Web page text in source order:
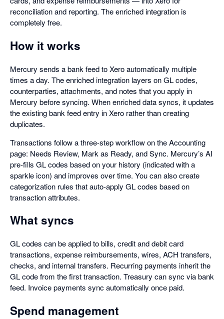
reconciliation and reporting. The enriched integration is
completely free.
How it works
Mercury sends a bank feed to Xero automatically multiple
times a day. The enriched integration layers on GL codes,
counterparties, attachments, and notes that you apply in
Mercury before syncing. When enriched data syncs, it updates
the existing bank feed entry in Xero rather than creating
duplicates.
Transactions follow a three-step workflow on the Accounting
page: Needs Review, Mark as Ready, and Sync. Mercury’s AI
pre-fills GL codes based on your history (indicated with a
sparkle icon) and improves over time. You can also create
categorization rules that auto-apply GL codes based on
transaction attributes.
What syncs
GL codes can be applied to bills, credit and debit card
transactions, expense reimbursements, wires, ACH transfers,
checks, and internal transfers. Recurring payments inherit the
GL code from the first transaction. Treasury can sync via bank
feed. Invoice payments sync automatically once paid.
Spend management